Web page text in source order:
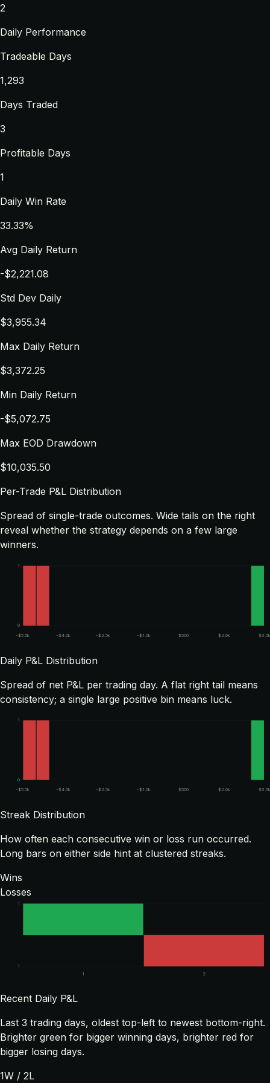
2
Daily Performance
Tradeable Days
1,293
Days Traded
3
Profitable Days
1
Daily Win Rate
33.33%
Avg Daily Return
-$2,221.08
Std Dev Daily
$3,955.34
Max Daily Return
$3,372.25
Min Daily Return
-$5,072.75
Max EOD Drawdown
$10,035.50
Per-Trade P&L Distribution
Spread of single-trade outcomes. Wide tails on the right
reveal whether the strategy depends on a few large
winners.
0
1
-$5.5k -$4.0k -$2.5k -$1.0k $500 $2.0k $3.5k
Daily P&L Distribution
Spread of net P&L per trading day. A flat right tail means
consistency; a single large positive bin means luck.
0
1
-$5.5k -$4.0k -$2.5k -$1.0k $500 $2.0k $3.5k
Streak Distribution
How often each consecutive win or loss run occurred.
Long bars on either side hint at clustered streaks.
Wins
Losses
1
1
1
2
Recent Daily P&L
Last 3 trading days, oldest top-left to newest bottom-right.
Brighter green for bigger winning days, brighter red for
bigger losing days.
1W / 2L